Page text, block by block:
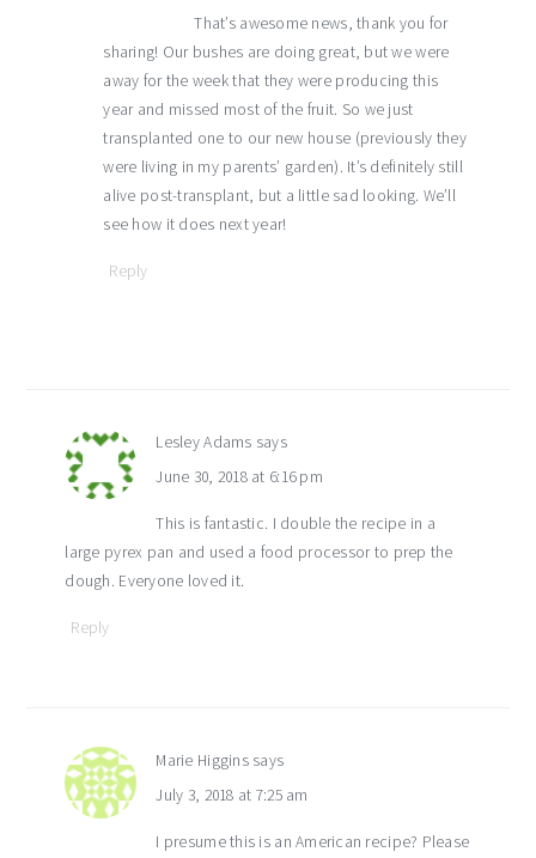
That’s awesome news, thank you for
sharing! Our bushes are doing great, but we were
away for the week that they were producing this
year and missed most of the fruit. So we just
transplanted one to our new house (previously they
were living in my parents’ garden). It’s definitely still
alive post-transplant, but a little sad looking. We’ll
see how it does next year!
Reply
Lesley Adams says
June 30, 2018 at 6:16 pm
This is fantastic. I double the recipe in a
large pyrex pan and used a food processor to prep the
dough. Everyone loved it.
Reply
Marie Higgins says
July 3, 2018 at 7:25 am
I presume this is an American recipe? Please